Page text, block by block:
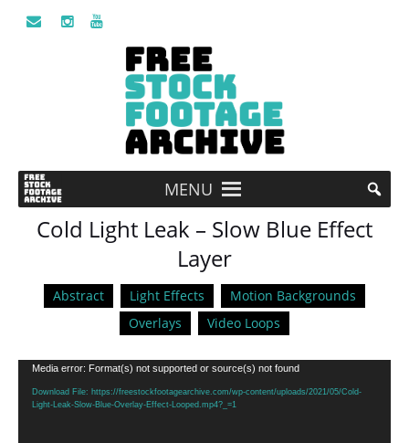
MENU
Cold Light Leak – Slow Blue Effect
Layer
Abstract Light Effects
Motion Backgrounds
Overlays
Video Loops
Video
Player
Media error: Format(s) not supported or source(s) not found
Download File: https://freestockfootagearchive.com/wp-content/uploads/2021/05/Cold-
Light-Leak-Slow-Blue-Overlay-Effect-Looped.mp4?_=1